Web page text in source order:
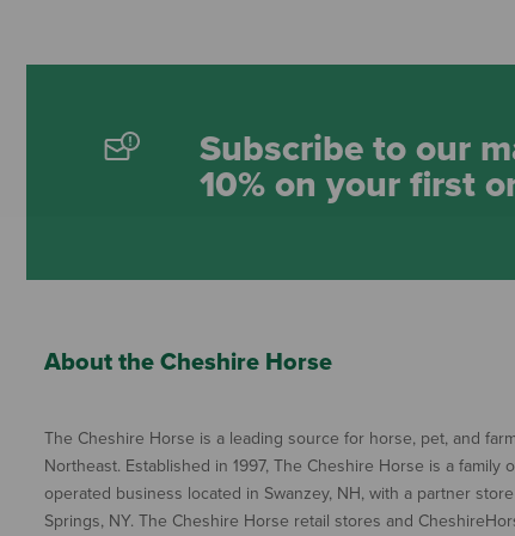
Subscribe to our
10% on your first
About the Cheshire Horse
The Cheshire Horse is a leading source for horse, pet, and
Northeast. Established in 1997, The Cheshire Horse is a family
operated business located in Swanzey, NH, with a partner
Springs, NY. The Cheshire Horse retail stores and